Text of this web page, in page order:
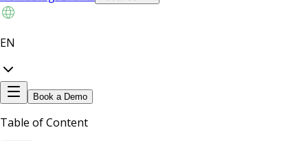
EN
Book a Demo
Table of Content